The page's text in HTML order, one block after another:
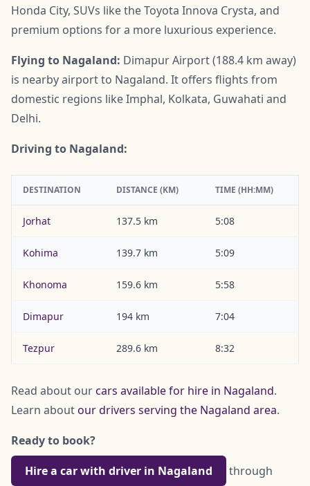
Honda City, SUVs like the Toyota Innova Crysta, and
premium options for a more luxurious experience.
Flying to Nagaland: Dimapur Airport (188.4 km away)
is nearby airport to Nagaland. It offers flights from
domestic regions like Imphal, Kolkata, Guwahati and
Delhi.
Driving to Nagaland:
DESTINATION DISTANCE (KM) TIME (HH:MM)
Jorhat 137.5 km 5:08
Kohima 139.7 km 5:09
Khonoma 159.6 km 5:58
Dimapur 194 km 7:04
Tezpur 289.6 km 8:32
Read about ourcars available for hire in Nagaland.
Learn aboutour drivers serving the Nagaland area.
Ready to book?
Hire a car with driver in Nagaland
through